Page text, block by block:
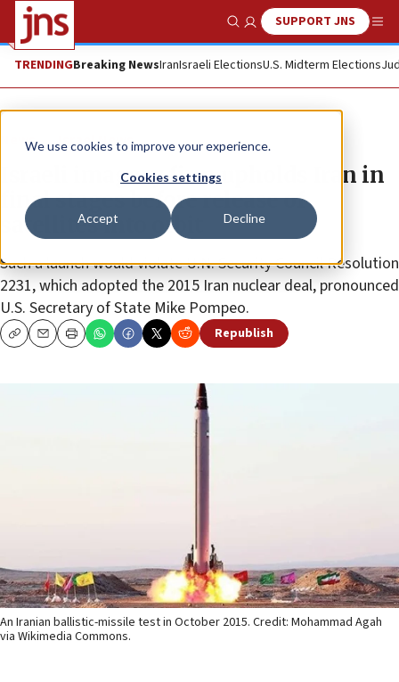
We use cookies to improve your experience.
Cookies settings
Accept Decline
Show SearchSUPPORT JNS
TRENDINGBreaking NewsIranIsraeli ElectionsU.S. Midterm Elections
News Israel News
Israeli imagery firm upholds Iran in
final stages before release of
satellites into orbit
Such a launch would violate U.N. Security Council Resolution
2231, which adopted the 2015 Iran nuclear deal, pronounced
U.S. Secretary of State Mike Pompeo.
CopyEmailPrint Republish
An Iranian ballistic-missile test in October 2015. Credit: Mohammad Agah
via Wikimedia Commons.